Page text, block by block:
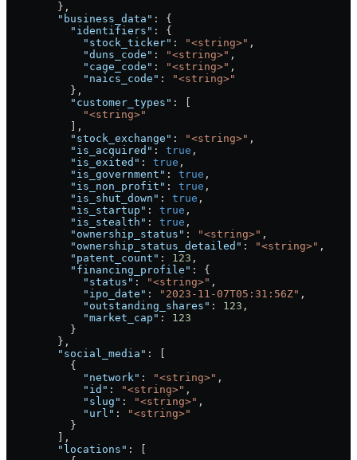
        },
        "business_data"
: {
          "identifiers"
: {
            "stock_ticker"
: "<string>" ,
            "duns_code"
: "<string>" ,
            "cage_code"
: "<string>" ,
            "naics_code"
:
"<string>"
          },
          "customer_types"
: [
            "<string>"
          ],
          "stock_exchange"
: "<string>" ,
          "is_acquired"
: true ,
          "is_exited"
: true ,
          "is_government"
: true ,
          "is_non_profit"
: true ,
          "is_shut_down"
: true ,
          "is_startup"
: true ,
          "is_stealth"
: true ,
          "ownership_status"
: "<string>" ,
          "ownership_status_detailed"
: "<string>" ,
          "patent_count"
: 123 ,
          "financing_profile"
: {
            "status"
: "<string>" ,
            "ipo_date"
: "2023-11-07T05:31:56Z" ,
            "outstanding_shares"
: 123 ,
            "market_cap"
: 123
          }
        },
        "social_media"
: [
          {
            "network"
: "<string>" ,
            "id"
: "<string>" ,
            "slug"
: "<string>" ,
            "url"
:
"<string>"
          }
        ],
        "locations"
: [